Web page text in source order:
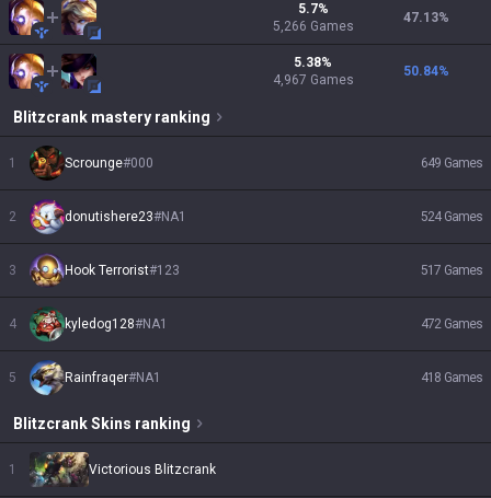
5.7%
5,266 Games
47.13%
5.38%
4,967 Games
50.84%
Blitzcrank mastery ranking
1 Scrounge#000 649 Games
2 donutishere23#NA1 524 Games
3 Hook Terrorist#123 517 Games
4 kyledog128#NA1 472 Games
5 Rainfraqer#NA1 418 Games
BlitzcrankSkins ranking
1 Victorious Blitzcrank